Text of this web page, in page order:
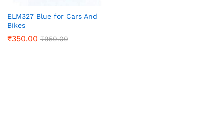
ELM327 Blue for Cars And
Bikes
₹350.00 ₹950.00